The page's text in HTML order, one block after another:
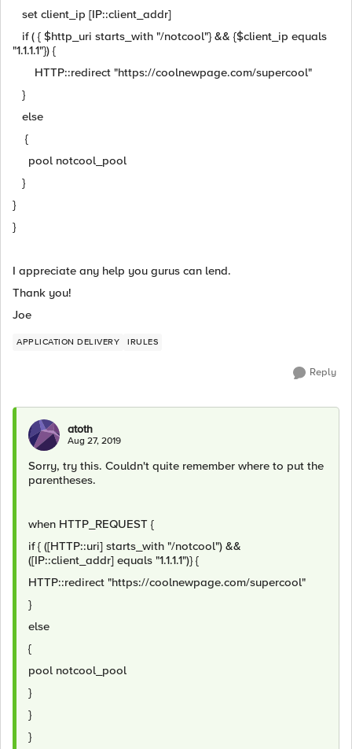
set client_ip [IP::client_addr]
if ( { $http_uri starts_with "/notcool"} && {$client_ip equals
"1.1.1.1"}) {
HTTP::redirect "https://coolnewpage.com/supercool"
}
else
{
pool notcool_pool
}
}
}
I appreciate any help you gurus can lend.
Thank you!
Joe
APPLICATION DELIVERY IRULES
Reply
atoth
Aug 27, 2019
Sorry, try this. Couldn't quite remember where to put the
parentheses.
when HTTP_REQUEST {
if { ([HTTP::uri] starts_with "/notcool") &&
([IP::client_addr] equals "1.1.1.1")} {
HTTP::redirect "https://coolnewpage.com/supercool"
}
else
{
pool notcool_pool
}
}
}